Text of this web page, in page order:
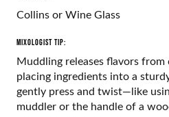
Collins or Wine Glass
Mixologist Tip:
Muddling releases flavors
placing ingredients into a
gently press and twist—like
muddler or the handle of a